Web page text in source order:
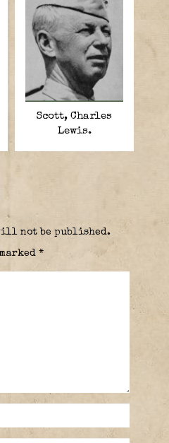
Scott, Charles
Lewis.
not be published.
*